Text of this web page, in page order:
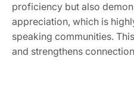
proficiency but also
appreciation, which is
speaking communities.
and strengthens